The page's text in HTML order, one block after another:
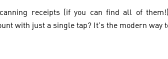
receipts (if you can find all of
with just a single tap? It’s the modern way